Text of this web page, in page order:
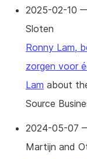
2025-02-10
Sloten
Ronny Lam,
zorgen voor
Lam about
Source
2024-05-07
Martijn and